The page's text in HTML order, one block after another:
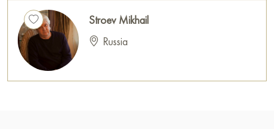
Stroev Mikhail
Russia